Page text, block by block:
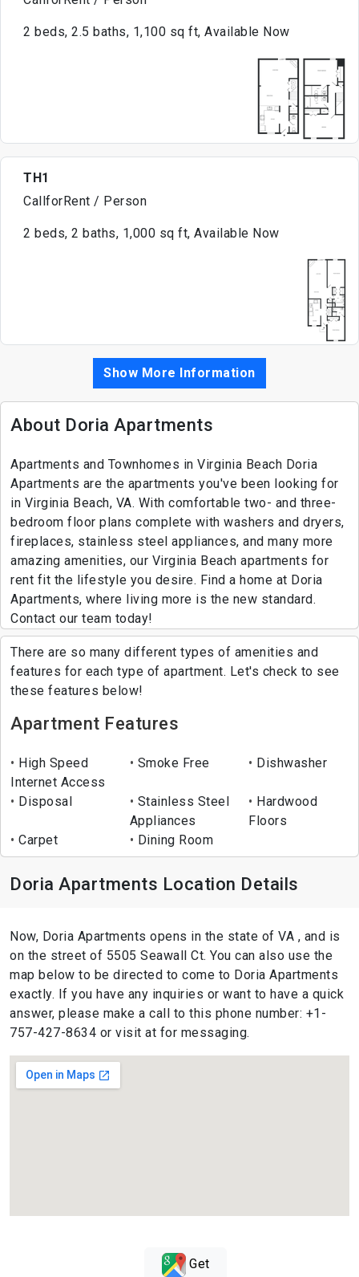
2 beds, 2.5 baths, 1,100 sq ft, Available Now
TH1
CallforRent / Person
2 beds, 2 baths, 1,000 sq ft, Available Now
Show More Information
About Doria Apartments
Apartments and Townhomes in Virginia Beach Doria
Apartments are the apartments you've been looking for
in Virginia Beach, VA. With comfortable two- and three-
bedroom floor plans complete with washers and dryers,
fireplaces, stainless steel appliances, and many more
amazing amenities, our Virginia Beach apartments for
rent fit the lifestyle you desire. Find a home at Doria
Apartments, where living more is the new standard.
Contact our team today!
There are so many different types of amenities and
features for each type of apartment. Let's check to see
these features below!
Apartment Features
High Speed
Internet Access
Smoke Free Dishwasher
Disposal
Stainless Steel
Appliances
Hardwood
Floors
Carpet
Dining Room
Doria Apartments Location Details
Now, Doria Apartments opens in the state of VA , and is
on the street of 5505 Seawall Ct. You can also use the
map below to be directed to come to Doria Apartments
exactly. If you have any inquiries or want to have a quick
answer, please make a call to this phone number: +1-
757-427-8634 or visit at for messaging.
Get